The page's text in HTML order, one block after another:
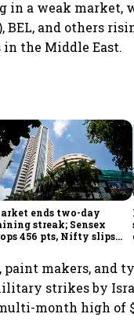
in a weak market,
and others
the Middle East.
ends two-day
streak; Sensex
456 pts, Nifty slips
makers, and
strikes by
month high of